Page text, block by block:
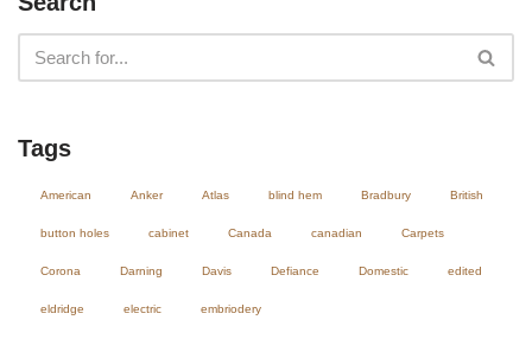
Tags
American Anker Atlas blind hem Bradbury British
button holes cabinet Canada canadian Carpets
Corona Darning Davis Defiance Domestic edited
eldridge electric embriodery